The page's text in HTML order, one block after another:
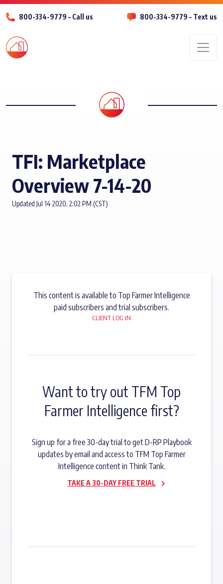
800-334-9779 – Call us 800-334-9779 – Text us
TFI: Marketplace
Overview 7-14-20
Updated Jul 14 2020, 2:02 PM (CST)
This content is available to Top Farmer Intelligence
paid subscribers and trial subscribers.
CLIENT LOG IN
Want to try out TFM Top
Farmer Intelligence first?
Sign up for a free 30-day trial to get D-RP Playbook
updates by email and access to TFM Top Farmer
Intelligence content in Think Tank.
TAKE A 30-DAY FREE TRIAL